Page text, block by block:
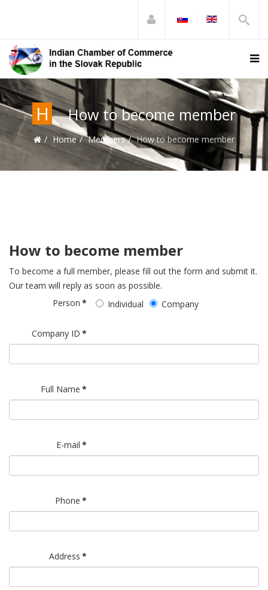
H How to become member
Home Members How to become member
How to become member
To become a full member, please fill out the form and submit it.
Our team will reply as soon as possible.
Person * Individual Company
Company ID *
Full Name *
E-mail *
Phone *
Address *